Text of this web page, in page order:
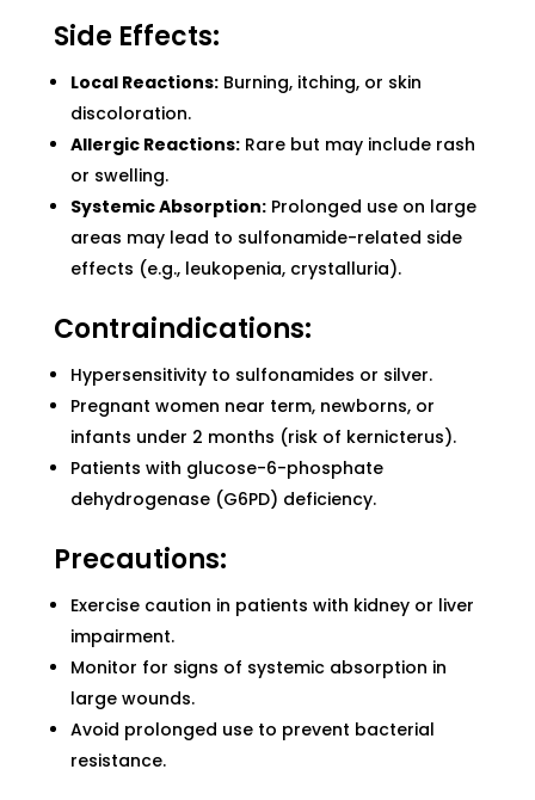
Side Effects:
Local Reactions:Burning, itching, or skin
discoloration.
Allergic Reactions:Rare but may include rash
or swelling.
Systemic Absorption:Prolonged use on large
areas may lead to sulfonamide-related side
effects (e.g., leukopenia, crystalluria).
Contraindications:
Hypersensitivity to sulfonamides or silver.
Pregnant women near term, newborns, or
infants under 2 months (risk of kernicterus).
Patients with glucose-6-phosphate
dehydrogenase (G6PD) deficiency.
Precautions:
Exercise caution in patients with kidney or liver
impairment.
Monitor for signs of systemic absorption in
large wounds.
Avoid prolonged use to prevent bacterial
resistance.